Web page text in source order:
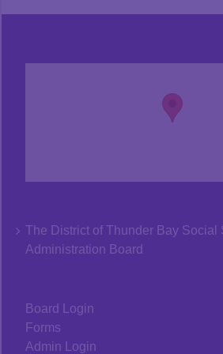
The District of Thunder Bay Social
Administration Board
Board Login
Forms
Admin Login